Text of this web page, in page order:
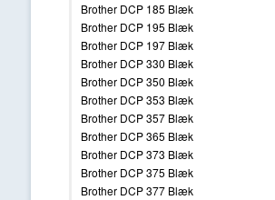
Brother DCP 185 Blæk
Brother DCP 195 Blæk
Brother DCP 197 Blæk
Brother DCP 330 Blæk
Brother DCP 350 Blæk
Brother DCP 353 Blæk
Brother DCP 357 Blæk
Brother DCP 365 Blæk
Brother DCP 373 Blæk
Brother DCP 375 Blæk
Brother DCP 377 Blæk